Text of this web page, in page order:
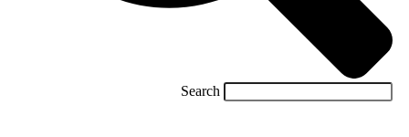
Search